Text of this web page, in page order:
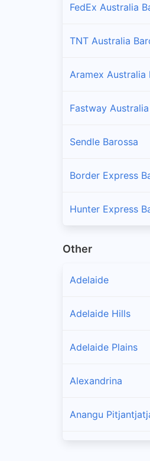
FedEx Australia
TNT Australia
Aramex Australia
Fastway
Sendle Barossa
Border Express
Hunter Express
Other
Adelaide
Adelaide Hills
Adelaide Plains
Alexandrina
Anangu